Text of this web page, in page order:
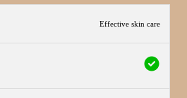
Effective skin care